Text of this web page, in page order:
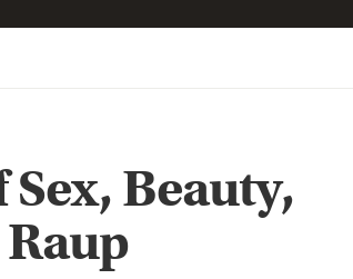
Beauty,